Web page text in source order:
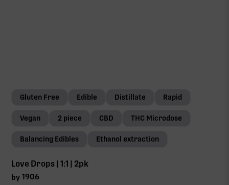
Gluten Free Edible Distillate Rapid
Vegan 2 piece CBD THC Microdose
Balancing Edibles Ethanol extraction
Love Drops | 1:1 | 2pk
by 1906